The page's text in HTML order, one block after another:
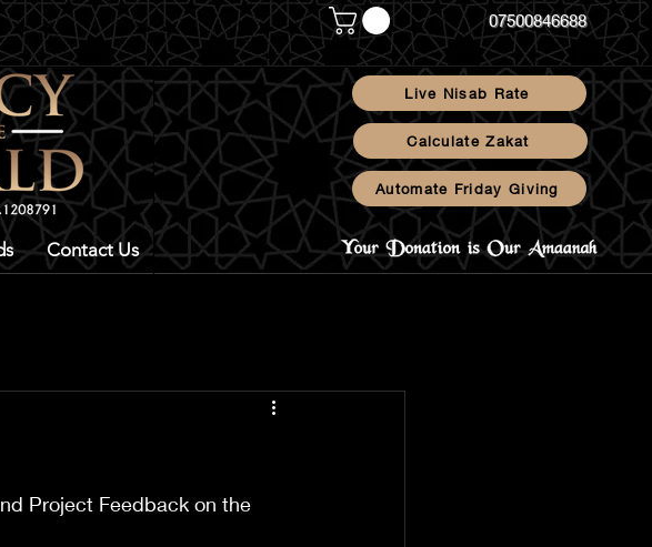
07500846688
Contact Us Blog
Live Nisab Rate
Calculate Zakat
Automate Friday Giving
Project Feedback on the